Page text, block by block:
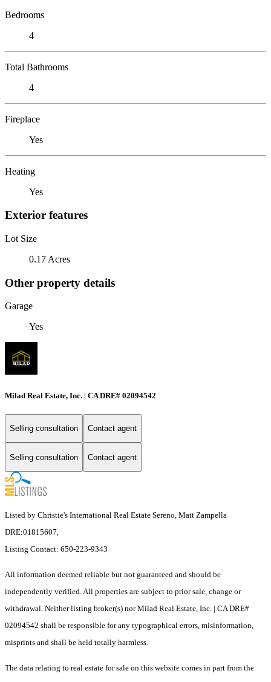
Bedrooms
4
Total Bathrooms
4
Fireplace
Yes
Heating
Yes
Exterior features
Lot Size
0.17 Acres
Other property details
Garage
Yes
Milad Real Estate, Inc. | CA DRE# 02094542
Selling consultation Contact agent
Selling consultation Contact agent
Listed by Christie's International Real Estate Sereno, Matt Zampella
DRE:01815607,
Listing Contact: 650-223-9343
All information deemed reliable but not guaranteed and should be
independently verified. All properties are subject to prior sale, change or
withdrawal. Neither listing broker(s) nor Milad Real Estate, Inc. | CA DRE#
02094542 shall be responsible for any typographical errors, misinformation,
misprints and shall be held totally harmless.
The data relating to real estate for sale on this website comes in part from the